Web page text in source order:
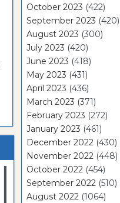
October 2023 (422)
September 2023 (420)
August 2023 (300)
July 2023 (420)
June 2023 (418)
May 2023 (431)
April 2023 (436)
March 2023 (371)
February 2023 (272)
January 2023 (461)
December 2022 (430)
November 2022 (448)
October 2022 (454)
September 2022 (510)
August 2022 (1064)